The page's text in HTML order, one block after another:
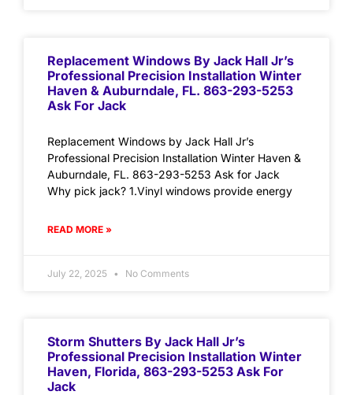
Replacement Windows By Jack Hall Jr’s
Professional Precision Installation Winter
Haven & Auburndale, FL. 863-293-5253
Ask For Jack
Replacement Windows by Jack Hall Jr’s
Professional Precision Installation Winter Haven &
Auburndale, FL. 863-293-5253 Ask for Jack
Why pick jack? 1.Vinyl windows provide energy
READ MORE »
July 22, 2025 No Comments
Storm Shutters By Jack Hall Jr’s
Professional Precision Installation Winter
Haven, Florida, 863-293-5253 Ask For
Jack